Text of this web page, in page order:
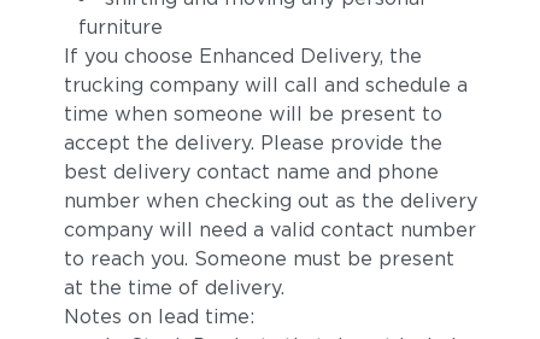
furniture
If you choose Enhanced Delivery, the
trucking company will call and schedule a
time when someone will be present to
accept the delivery. Please provide the
best delivery contact name and phone
number when checking out as the delivery
company will need a valid contact number
to reach you. Someone must be present
at the time of delivery.
Notes on lead time: